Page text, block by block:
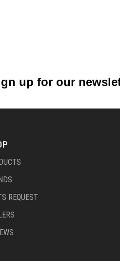
up for our
REQUEST